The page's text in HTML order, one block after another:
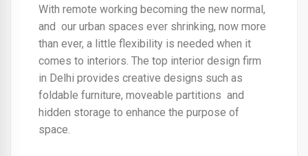
With remote working becoming the new normal,
and our urban spaces ever shrinking, now more
than ever, a little flexibility is needed when it
comes to interiors. The top interior design firm
in Delhi provides creative designs such as
foldable furniture, moveable partitions and
hidden storage to enhance the purpose of
space.